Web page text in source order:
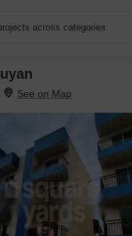
across categories
Request More